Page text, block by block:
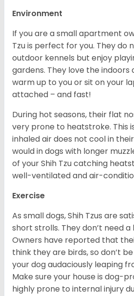
Environment
If you are a small apartment
Tzu is perfect for you. They do
outdoor kennels but enjoy
gardens. They love the indoors
warm up to you or sit on your
attached – and fast!
During hot seasons, their flat
very prone to heatstroke. This
inhaled air does not cool in
would in dogs with longer
of your Shih Tzu catching
well-ventilated and air-
Exercise
As small dogs, Shih Tzus are
short strolls. They don’t need a
Owners have reported that
think they are birds, so don’t
your dog audaciously leaping
Make sure your house is dog-
highly prone to internal injury